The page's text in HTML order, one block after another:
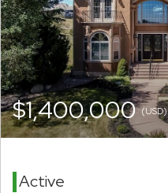
$1,400,000(USD)
Active